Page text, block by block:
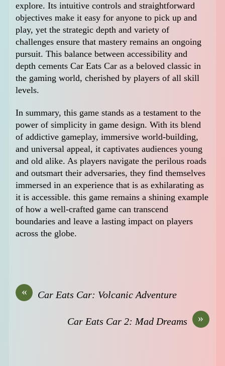
explore. Its intuitive controls and straightforward
objectives make it easy for anyone to pick up and
play, yet the strategic depth and variety of
challenges ensure that mastery remains an ongoing
pursuit. This balance between accessibility and
depth cements Car Eats Car as a beloved classic in
the gaming world, cherished by players of all skill
levels.
In summary, this game stands as a testament to the
power of simplicity in game design. With its blend
of addictive gameplay, immersive world-building,
and universal appeal, it captivates audiences young
and old alike. As players navigate the perilous roads
and outsmart their adversaries, they find themselves
immersed in an experience that is as exhilarating as
it is accessible. this game remains a shining example
of how a well-crafted game can transcend
boundaries and leave a lasting impact on players
across the globe.
« Car Eats Car: Volcanic Adventure
»
Car Eats Car 2: Mad Dreams